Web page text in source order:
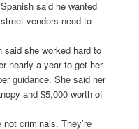
said he wanted
vendors need to
said she worked hard to
nearly a year to get her
guidance. She said her
and $5,000 worth of
criminals. They’re